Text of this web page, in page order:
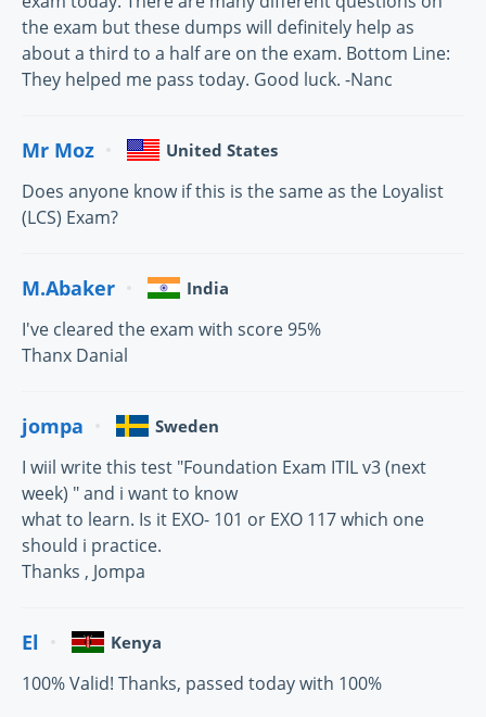
the exam but these dumps will definitely help as
about a third to a half are on the exam. Bottom Line:
They helped me pass today. Good luck. -Nanc
Mr Moz United States
Does anyone know if this is the same as the Loyalist
(LCS) Exam?
M.Abaker India
I've cleared the exam with score 95%
Thanx Danial
jompa Sweden
I wiil write this test "Foundation Exam ITIL v3 (next
week) " and i want to know
what to learn. Is it EXO- 101 or EXO 117 which one
should i practice.
Thanks , Jompa
El Kenya
100% Valid! Thanks, passed today with 100%